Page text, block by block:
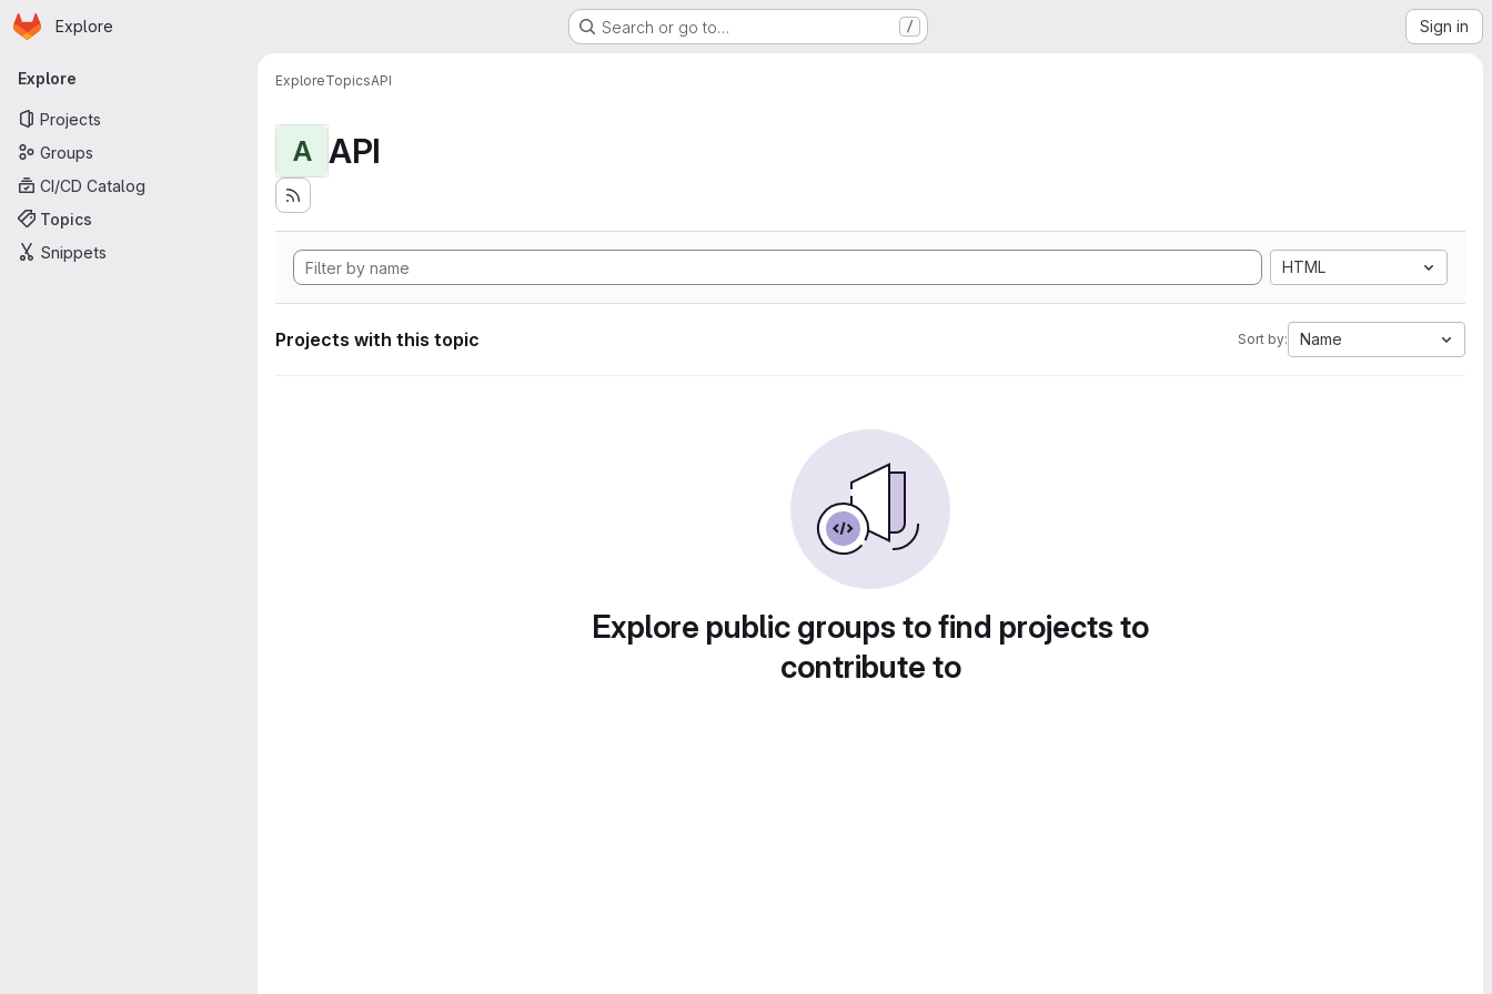
Skip to main content
Homepage
Explore Search or go to… / Sign in
Primary navigation
Explore
Projects
Groups
CI/CD Catalog
Topics
Snippets
ExploreTopicsAPI
A API
HTML
Projects with this topic Sort by: Name
Explore public groups to find projects to
contribute to